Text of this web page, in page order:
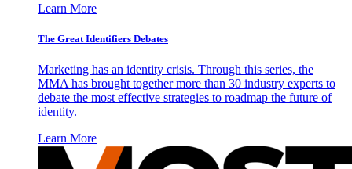
Learn More
The Great Identifiers Debates
Marketing has an identity crisis. Through this series, the
MMA has brought together more than 30 industry experts to
debate the most effective strategies to roadmap the future of
identity.
Learn More